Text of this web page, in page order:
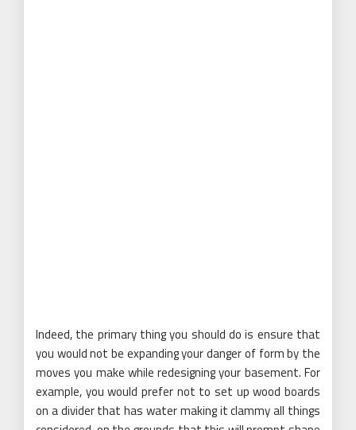
Indeed, the primary thing you should do is ensure that
you would not be expanding your danger of form by the
moves you make while redesigning your basement. For
example, you would prefer not to set up wood boards
on a divider that has water making it clammy all things